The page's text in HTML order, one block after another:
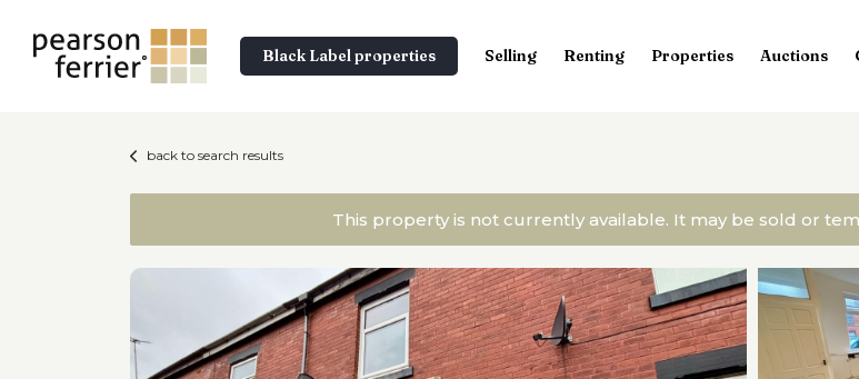
Black Label properties Selling Renting Properties Auctions
back to search results
This property is not currently available. It may be sold or